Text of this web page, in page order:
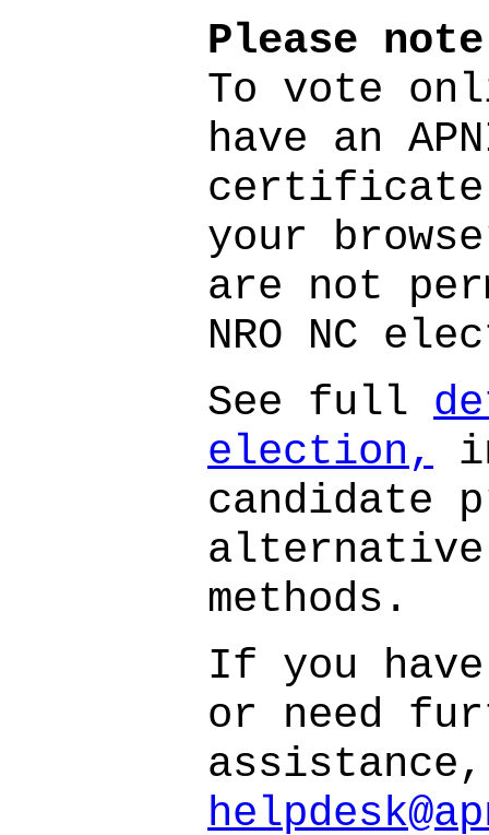
Please
To vote
have an
your
are not
NRO NC
See full
election,
candidate
methods.
If you
or need